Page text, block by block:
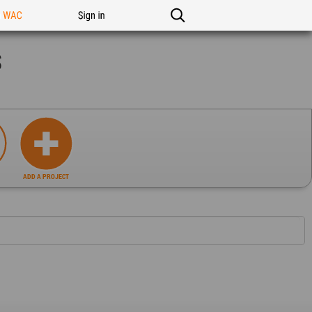
Sign in
ADD A PROJECT